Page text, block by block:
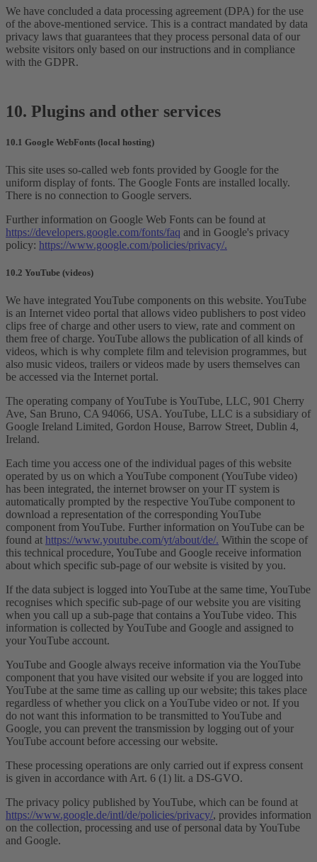
We have concluded a data processing agreement (DPA) for the use
of the above-mentioned service. This is a contract mandated by data
privacy laws that guarantees that they process personal data of our
website visitors only based on our instructions and in compliance
with the GDPR.
10. Plugins and other services
10.1 Google WebFonts (local hosting)
This site uses so-called web fonts provided by Google for the
uniform display of fonts. The Google Fonts are installed locally.
There is no connection to Google servers.
Further information on Google Web Fonts can be found at
https://developers.google.com/fonts/faq and in Google's privacy
policy: https://www.google.com/policies/privacy/.
10.2 YouTube (videos)
We have integrated YouTube components on this website. YouTube
is an Internet video portal that allows video publishers to post video
clips free of charge and other users to view, rate and comment on
them free of charge. YouTube allows the publication of all kinds of
videos, which is why complete film and television programmes, but
also music videos, trailers or videos made by users themselves can
be accessed via the Internet portal.
The operating company of YouTube is YouTube, LLC, 901 Cherry
Ave, San Bruno, CA 94066, USA. YouTube, LLC is a subsidiary of
Google Ireland Limited, Gordon House, Barrow Street, Dublin 4,
Ireland.
Each time you access one of the individual pages of this website
operated by us on which a YouTube component (YouTube video)
has been integrated, the internet browser on your IT system is
automatically prompted by the respective YouTube component to
download a representation of the corresponding YouTube
component from YouTube. Further information on YouTube can be
found at https://www.youtube.com/yt/about/de/. Within the scope of
this technical procedure, YouTube and Google receive information
about which specific sub-page of our website is visited by you.
If the data subject is logged into YouTube at the same time, YouTube
recognises which specific sub-page of our website you are visiting
when you call up a sub-page that contains a YouTube video. This
information is collected by YouTube and Google and assigned to
your YouTube account.
YouTube and Google always receive information via the YouTube
component that you have visited our website if you are logged into
YouTube at the same time as calling up our website; this takes place
regardless of whether you click on a YouTube video or not. If you
do not want this information to be transmitted to YouTube and
Google, you can prevent the transmission by logging out of your
YouTube account before accessing our website.
These processing operations are only carried out if express consent
is given in accordance with Art. 6 (1) lit. a DS-GVO.
The privacy policy published by YouTube, which can be found at
https://www.google.de/intl/de/policies/privacy/, provides information
on the collection, processing and use of personal data by YouTube
and Google.